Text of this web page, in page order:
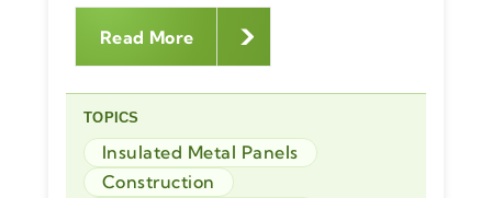
Read More
TOPICS
Insulated Metal Panels
Construction